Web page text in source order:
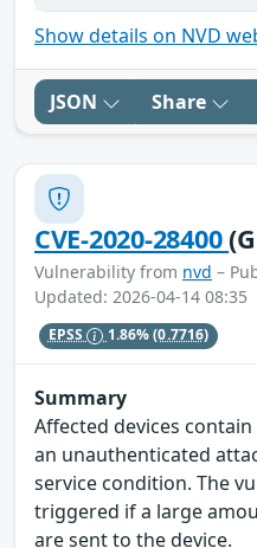
Show details on NVD
JSON Share
CVE-2020-28400
Vulnerability from nvd –
Updated: 2026-04-14 08:35
EPSS 1.86%(0.7716)
Summary
Affected devices
an unauthenticated
service condition. The
triggered if a large
are sent to the device.